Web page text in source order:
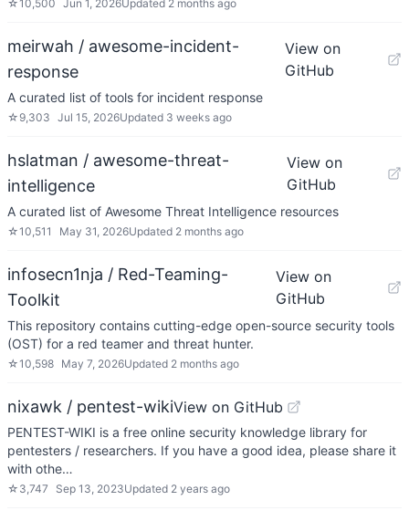
☆10,500 Jun 1, 2026Updated 2 months ago
meirwah / awesome-incident-
response
View on
GitHub
A curated list of tools for incident response
☆ 9,303 Jul 15, 2026Updated 3 weeks ago
hslatman / awesome-threat-
intelligence
View on
GitHub
A curated list of Awesome Threat Intelligence resources
☆10,511 May 31, 2026Updated 2 months ago
infosecn1nja / Red-Teaming-
Toolkit
View on
GitHub
This repository contains cutting-edge open-source security tools
(OST) for a red teamer and threat hunter.
☆10,598 May 7, 2026Updated 2 months ago
nixawk / pentest-wikiView on GitHub
PENTEST-WIKI is a free online security knowledge library for
pentesters / researchers. If you have a good idea, please share it
with othe…
☆ 3,747 Sep 13, 2023Updated 2 years ago